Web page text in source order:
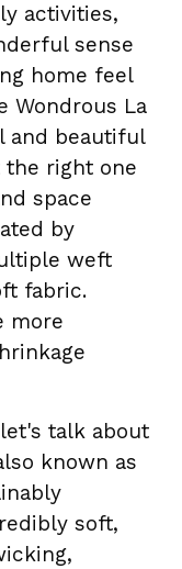
activities,
sense
home feel
Wondrous La
and beautiful
the right one
space
by
weft
fabric.
more
talk about
known as
soft,